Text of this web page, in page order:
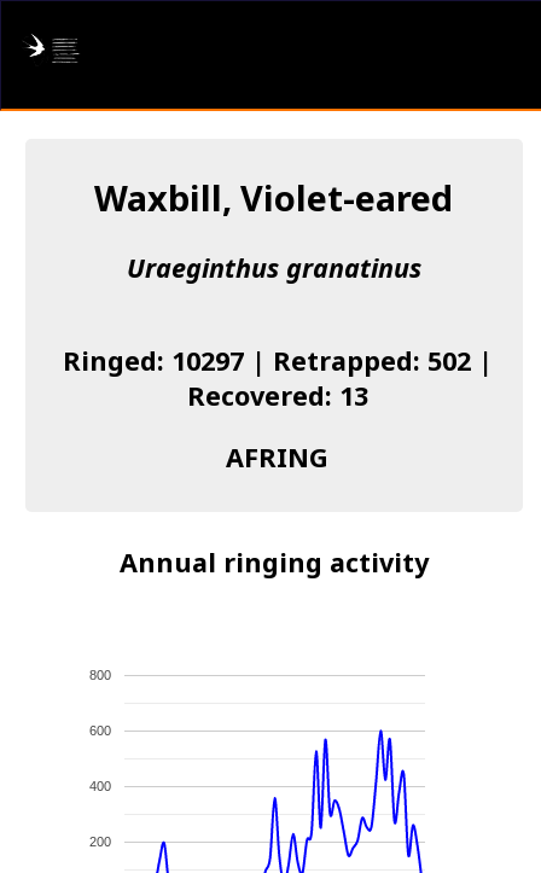
About us
Donate
I found a Ring
Waxbill, Violet-eared
Uraeginthus granatinus
Ringed: 10297 | Retrapped: 502 |
Recovered: 13
AFRING
Annual ringing activity
200
400
600
800